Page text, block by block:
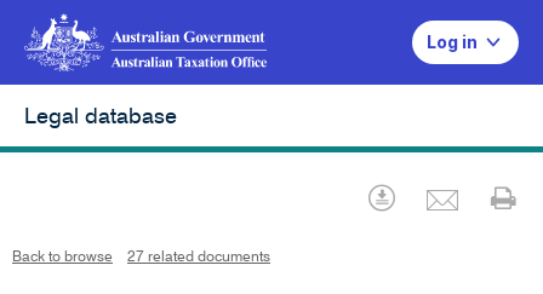
Log in
Legal database
Download
Back to browse 27 related documents